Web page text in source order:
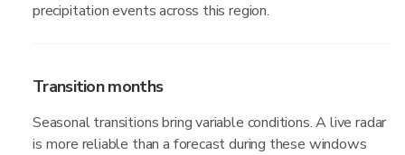
precipitation events across this region.
Transition months
Seasonal transitions bring variable conditions. A live radar
is more reliable than a forecast during these windows